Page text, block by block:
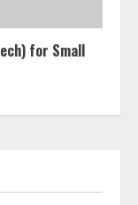
for Small